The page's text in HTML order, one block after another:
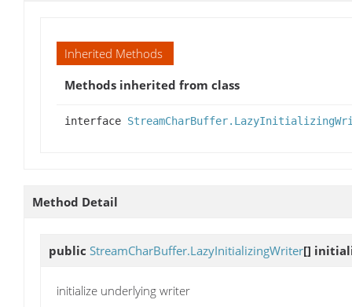
Inherited Methods
Methods inherited from class
interface
Method Detail
public StreamCharBuffer.LazyInitializingWriter[]
initialize underlying writer